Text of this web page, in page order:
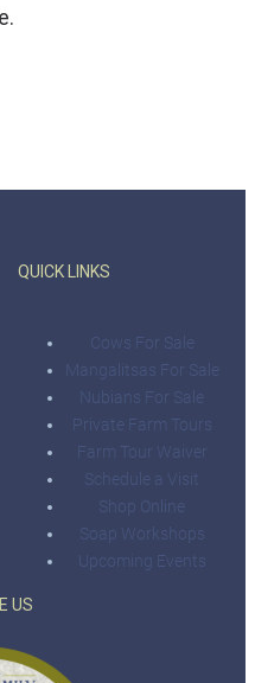
QUICK LINKS
Cows For Sale
Mangalitsas For Sale
Nubians For Sale
Private Farm Tours
Farm Tour Waiver
Schedule a Visit
Shop Online
Soap Workshops
Upcoming Events
US